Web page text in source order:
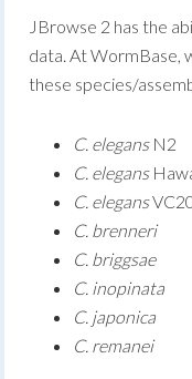
JBrowse 2 has the
data. At WormBase,
these species/
C. elegansN2
C. elegans
C. elegans
C. brenneri
C. briggsae
C. inopinata
C. japonica
C. remanei